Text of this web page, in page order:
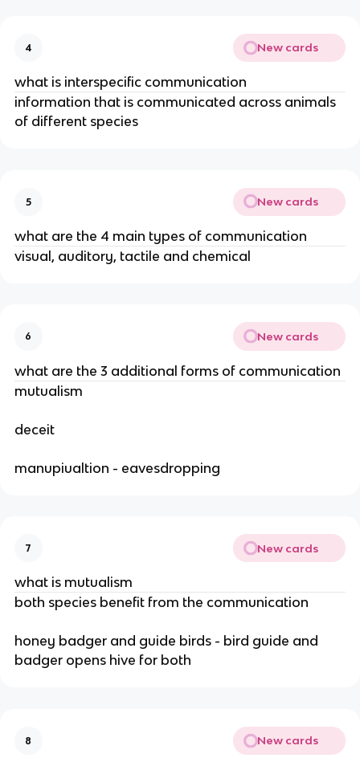
4 New cards
what is interspecific communication
information that is communicated across animals
of different species
5 New cards
what are the 4 main types of communication
visual, auditory, tactile and chemical
6 New cards
what are the 3 additional forms of communication
mutualism
deceit
manupiualtion - eavesdropping
7 New cards
what is mutualism
both species benefit from the communication
honey badger and guide birds - bird guide and
badger opens hive for both
8 New cards